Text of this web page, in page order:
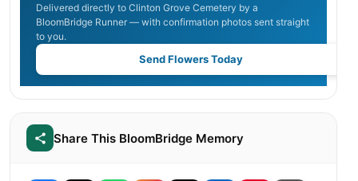
Delivered directly to Clinton Grove Cemetery by a
BloomBridge Runner — with confirmation photos sent straight
to you.
Send Flowers Today
Share This BloomBridge Memory